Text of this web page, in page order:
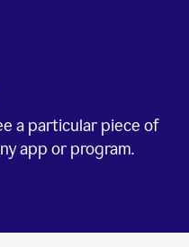
a particular piece of
app or program.